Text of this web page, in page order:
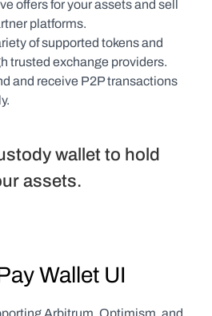
offers for your assets and sell
platforms.
of supported tokens and
trusted exchange providers.
and receive P2P transactions
wallet to hold
assets.
Wallet UI
Arbitrum, Optimism, and